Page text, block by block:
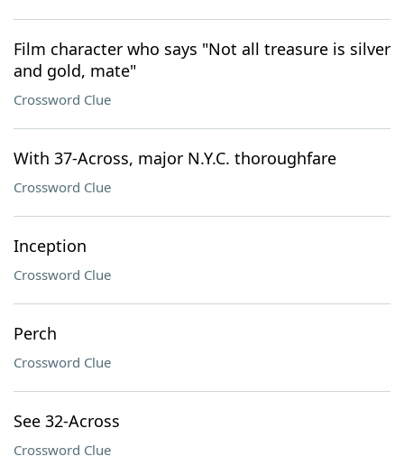
Film character who says "Not all treasure is silver
and gold, mate"
Crossword Clue
With 37-Across, major N.Y.C. thoroughfare
Crossword Clue
Inception
Crossword Clue
Perch
Crossword Clue
See 32-Across
Crossword Clue